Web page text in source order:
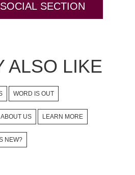
SECTION
ALSO LIKE
WORD IS OUT
ABOUT US LEARN MORE
NEW?